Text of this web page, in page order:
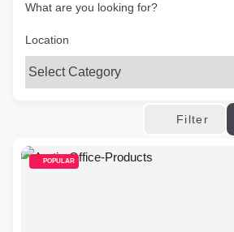
What are you looking for?
Location
Filter
POPULAR